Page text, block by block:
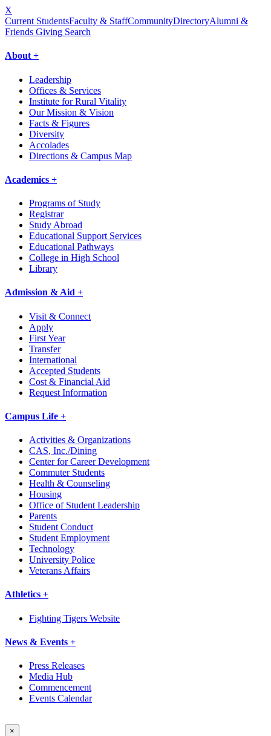
X
Current StudentsFaculty & StaffCommunityDirectoryAlumni &
Friends Giving Search
About +
Leadership
Offices & Services
Institute for Rural Vitality
Our Mission & Vision
Facts & Figures
Diversity
Accolades
Directions & Campus Map
Academics +
Programs of Study
Registrar
Study Abroad
Educational Support Services
Educational Pathways
College in High School
Library
Admission & Aid +
Visit & Connect
Apply
First Year
Transfer
International
Accepted Students
Cost & Financial Aid
Request Information
Campus Life +
Activities & Organizations
CAS, Inc./Dining
Center for Career Development
Commuter Students
Health & Counseling
Housing
Office of Student Leadership
Parents
Student Conduct
Student Employment
Technology
University Police
Veterans Affairs
Athletics +
Fighting Tigers Website
News & Events +
Press Releases
Media Hub
Commencement
Events Calendar
×